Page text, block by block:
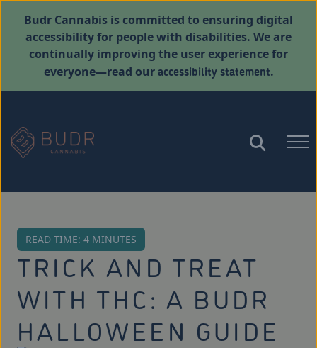
Budr Cannabis is committed to ensuring digital
accessibility for people with disabilities. We are
continually improving the user experience for
everyone—read ouraccessibility statement.
READ TIME: 4 MINUTES
TRICK AND TREAT
WITH THC: A BUDR
HALLOWEEN GUIDE